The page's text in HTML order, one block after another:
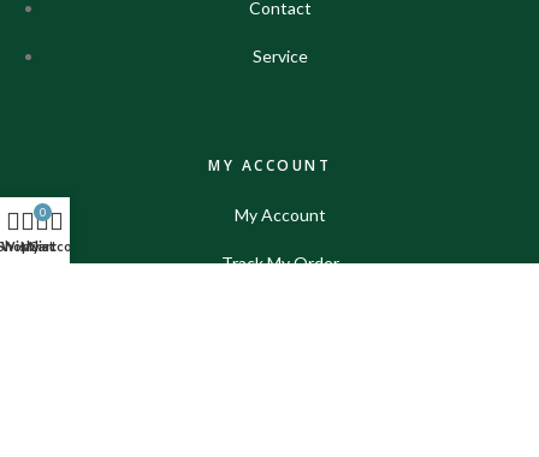
Contact
Service
MY ACCOUNT
My Account
Track My Order
Wishlist
0
Cart
My account